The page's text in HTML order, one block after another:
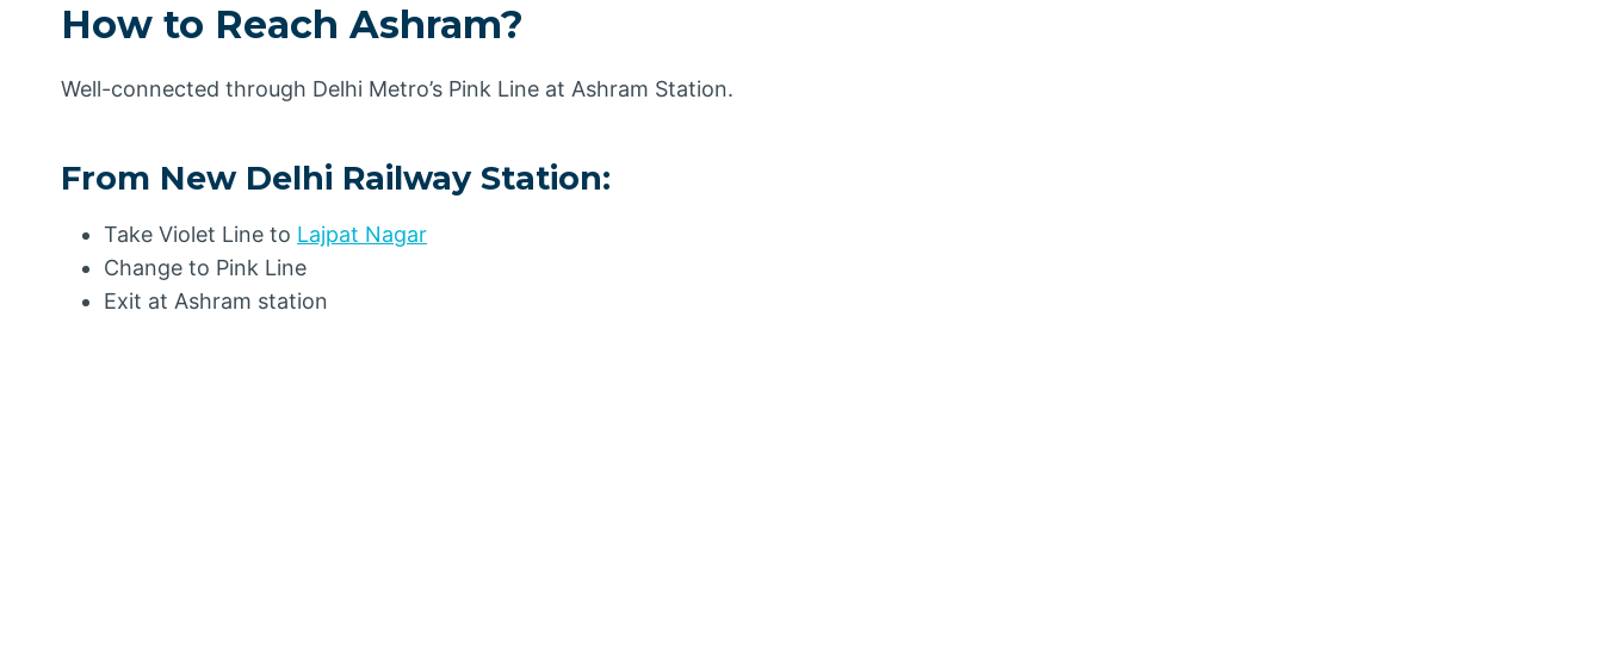
How to Reach Ashram?
Well-connected through Delhi Metro’s Pink Line at Ashram Station.
From New Delhi Railway Station:
Take Violet Line to Lajpat Nagar
Change to Pink Line
Exit at Ashram station